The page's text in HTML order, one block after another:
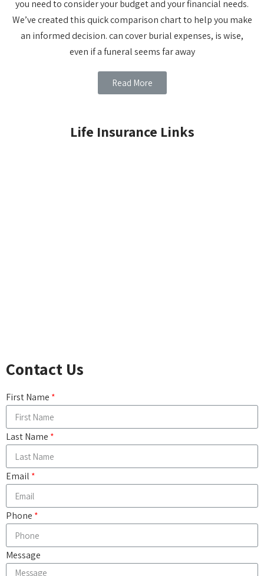
you need to consider your budget and your financial needs.
We’ve created this quick comparison chart to help you make
an informed decision. can cover burial expenses, is wise,
even if a funeral seems far away
Read More
Life Insurance Links
Contact Us
First Name
Last Name
Email
Phone
Message